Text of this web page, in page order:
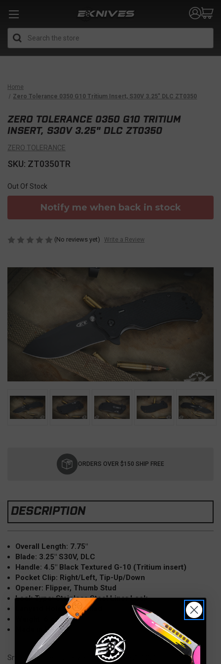
Home
Zero Tolerance 0350 G10 Tritium Insert, S30V 3.25" DLC ZT0350
ZERO TOLERANCE 0350 G10 TRITIUM
INSERT, S30V 3.25" DLC ZT0350
ZERO TOLERANCE
SKU: ZT0350TR
Out Of Stock
Notify me when back in stock
(No reviews yet) Write a Review
ORDERS OVER $150 SHIP FREE
DESCRIPTION
Overall Length: 7.75"
Blade: 3.25" S30V, DLC
Handle: 4.5" Black Textured G-10 (Tritium insert)
Pocket Clip: Right/Left, Tip-Up/Down
Opener: Flipper, Thumb Stud
Lock Type: Stainless Steel Liner Lock
Lanyard Hole: Pre drilled
Weight: 6 oz
Made in USA
Smaller. Lighter. Equally aggressive! The ZT0350 from Zero